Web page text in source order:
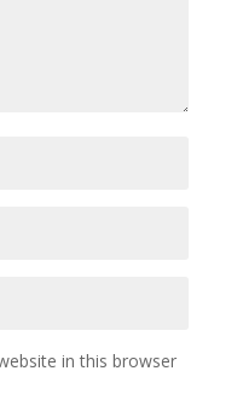
in this browser